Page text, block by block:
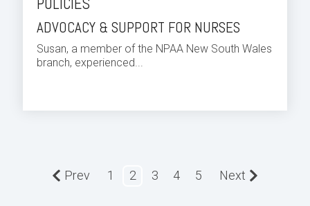
ADVOCACY & SUPPORT FOR NURSES
Susan, a member of the NPAA New South Wales
branch, experienced...
Prev 1 2 3 4 5 Next